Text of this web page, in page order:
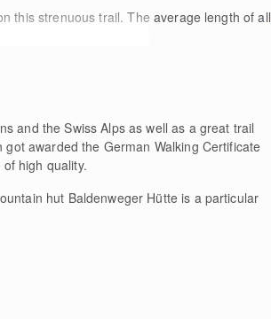
this strenuous trail. The average length of all
and the Swiss Alps as well as a great trail
awarded the German Walking Certificate
high quality.
hut Baldenweger Hütte is a particular